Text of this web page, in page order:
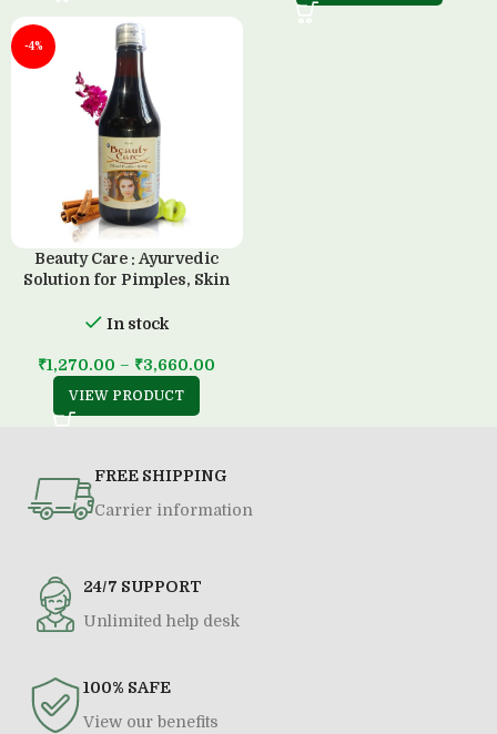
-4%
Beauty Care : Ayurvedic
Solution for Pimples, Skin
(500 ML)
In stock
₹1,270.00 – ₹3,660.00
VIEW PRODUCT
FREE SHIPPING
Carrier information
24/7 SUPPORT
Unlimited help desk
100% SAFE
View our benefits